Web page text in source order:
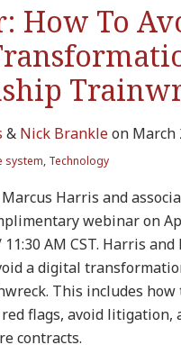
How To
& Nick Brankleon March
system, Technology
Harris and
webinar on
11:30 AM CST. Harris
a digital
This includes how
flags, avoid litigation,
contracts.